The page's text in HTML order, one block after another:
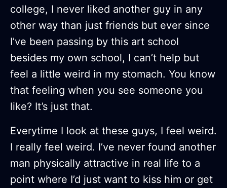
college, I never liked another guy in any
other way than just friends but ever since
I’ve been passing by this art school
besides my own school, I can’t help but
feel a little weird in my stomach. You know
that feeling when you see someone you
like? It’s just that.
Everytime I look at these guys, I feel weird.
I really feel weird. I’ve never found another
man physically attractive in real life to a
point where I’d just want to kiss him or get